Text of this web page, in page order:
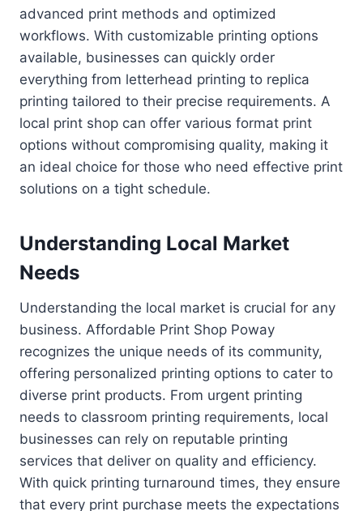
advanced print methods and optimized
workflows. With customizable printing options
available, businesses can quickly order
everything from letterhead printing to replica
printing tailored to their precise requirements. A
local print shop can offer various format print
options without compromising quality, making it
an ideal choice for those who need effective print
solutions on a tight schedule.
Understanding Local Market
Needs
Understanding the local market is crucial for any
business. Affordable Print Shop Poway
recognizes the unique needs of its community,
offering personalized printing options to cater to
diverse print products. From urgent printing
needs to classroom printing requirements, local
businesses can rely on reputable printing
services that deliver on quality and efficiency.
With quick printing turnaround times, they ensure
that every print purchase meets the expectations